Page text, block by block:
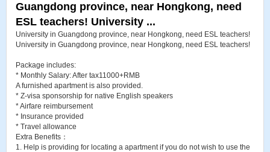
Guangdong province, near Hongkong, need
ESL teachers! University ...
University in Guangdong province, near Hongkong, need ESL teachers!
University in Guangdong province, near Hongkong, need ESL teachers!
Package includes:
* Monthly Salary: After tax11000+RMB
A furnished apartment is also provided.
* Z-visa sponsorship for native English speakers
* Airfare reimbursement
* Insurance provided
* Travel allowance
Extra Benefits：
1. Help is providing for locating a apartment if you do not wish to use the